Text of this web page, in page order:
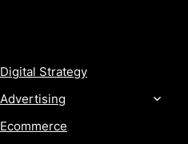
Digital Strategy
Advertising
Ecommerce